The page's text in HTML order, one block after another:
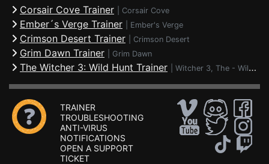
Corsair Cove Trainer Corsair Cove
Ember´s Verge Trainer Ember's Verge
Crimson Desert Trainer Crimson Desert
Grim Dawn Trainer Grim Dawn
The Witcher 3: Wild Hunt Trainer Witcher 3, The - Wild Hunt
TRAINER
TROUBLESHOOTING
ANTI-VIRUS
NOTIFICATIONS
OPEN A SUPPORT
TICKET